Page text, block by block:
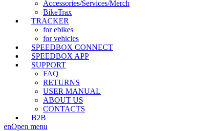
Accessories/Services/Merch
BikeTrax
TRACKER
for ebikes
for vehicles
SPEEDBOX CONNECT
SPEEDBOX APP
SUPPORT
FAQ
RETURNS
USER MANUAL
ABOUT US
CONTACTS
B2B
enOpen menu